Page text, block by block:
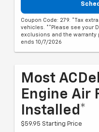
Coupon Code: 279. *Tax
vehicles. **Please see your
exclusions and the
ends 10/7/2026
Most
Engine Air
Installed*
$59.95 Starting Price